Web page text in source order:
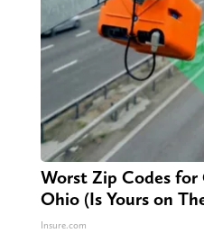
Worst Zip Codes for
Ohio (Is Yours on
Insure.com